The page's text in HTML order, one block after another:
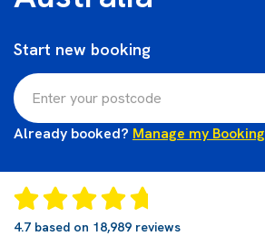
Start new booking
Already booked? Manage my Booking
4.7 based on 18,989 reviews